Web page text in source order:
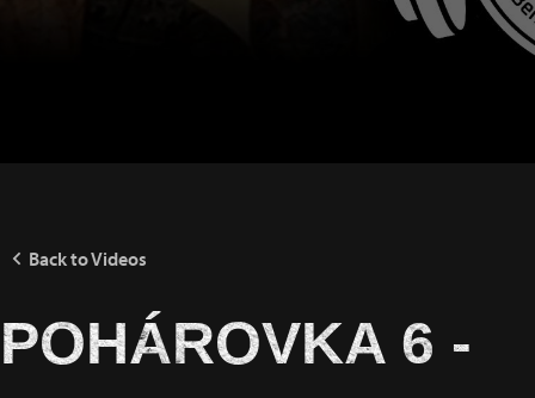
Back to Videos
POHÁROVKA 6 -